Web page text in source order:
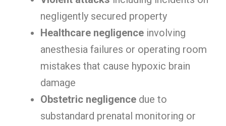
negligently secured property
Healthcare negligence involving
anesthesia failures or operating room
mistakes that cause hypoxic brain
damage
Obstetric negligence due to
substandard prenatal monitoring or